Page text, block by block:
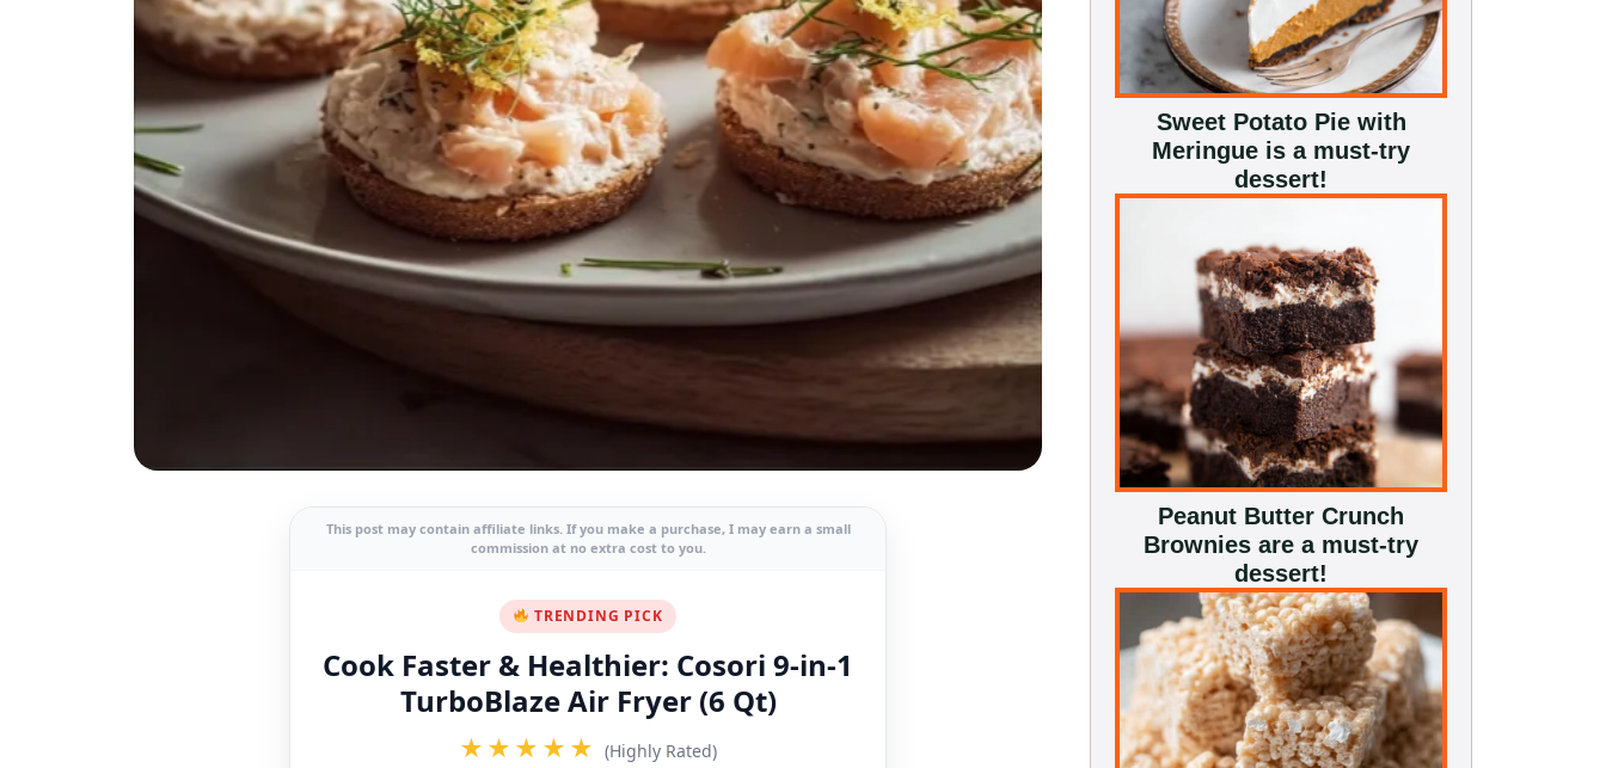
This post may contain affiliate links. If you make a purchase, I may earn a small
commission at no extra cost to you.
TRENDING PICK
Cook Faster & Healthier: Cosori 9-in-1
TurboBlaze Air Fryer (6 Qt)
★★★★★ (Highly Rated)
Sweet Potato Pie with
Meringue is a must-try
dessert!
Peanut Butter Crunch
Brownies are a must-try
dessert!